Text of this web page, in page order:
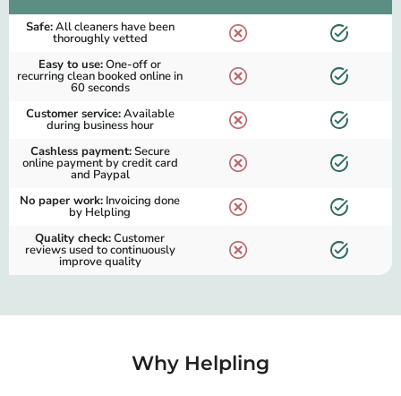
Safe:All cleaners have been
thoroughly vetted
Easy to use:One-off or
recurring clean booked online in
60 seconds
Customer service:Available
during business hour
Cashless payment:Secure
online payment by credit card
and Paypal
No paper work: Invoicing done
by Helpling
Quality check:Customer
reviews used to continuously
improve quality
Why Helpling